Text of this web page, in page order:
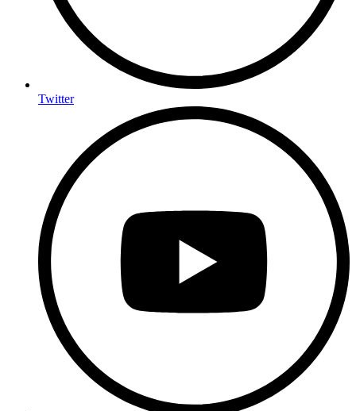
Twitter